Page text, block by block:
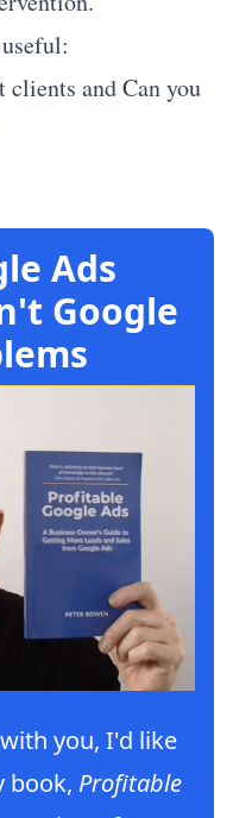
clients andCan you
Ads
Google
you, I'd like
book, Profitable